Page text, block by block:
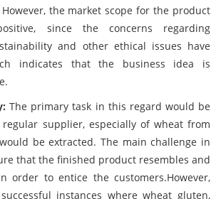
the market scope for the product
since the concerns regarding
and other ethical issues have
indicates that the business idea is
The primary task in this regard would be
supplier, especially of wheat from
be extracted. The main challenge in
that the finished product resembles and
order to entice the customers.However,
instances where wheat gluten,